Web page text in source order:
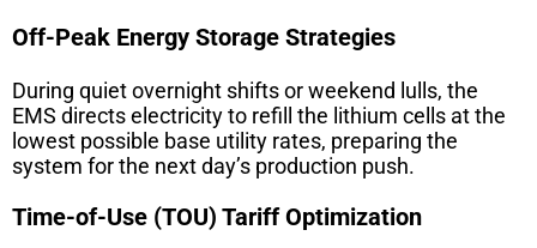
Off-Peak Energy Storage Strategies
During quiet overnight shifts or weekend lulls, the
EMS directs electricity to refill the lithium cells at the
lowest possible base utility rates, preparing the
system for the next day’s production push.
Time-of-Use (TOU) Tariff Optimization